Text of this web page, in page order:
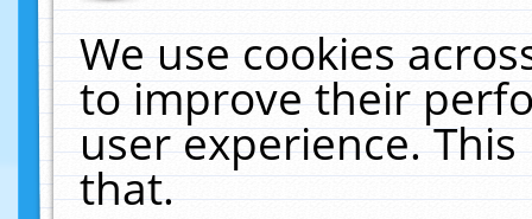
We use cookies
to improve their
user experience.
that.